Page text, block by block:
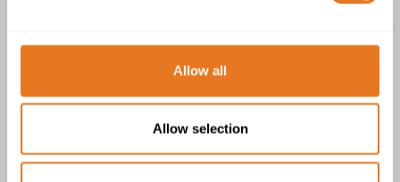
Allow all
Allow selection